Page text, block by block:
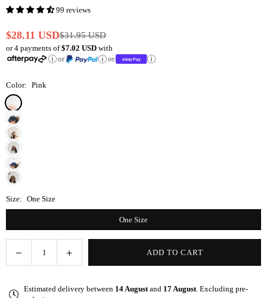
99 reviews
Regular
price
$28.11 USD$31.95 USD
or 4 payments of$7.02 USD with
or
or
Color: Pink
Size: One Size
One Size
Decrease
quantity
Pink
Increase
quantity
Pink
ADD TO CART
Estimated delivery between 14 Augustand 17 August. Excluding pre-